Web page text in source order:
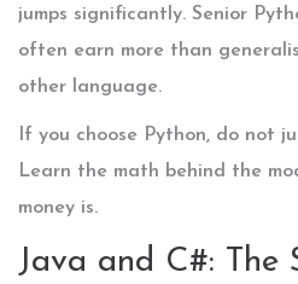
jumps significantly. Senior
often earn more than
other language.
If you choose Python, do not
Learn the math behind the
money is.
Java and C#: The